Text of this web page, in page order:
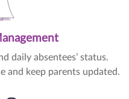
daily absentees’ status.
and keep parents updated.